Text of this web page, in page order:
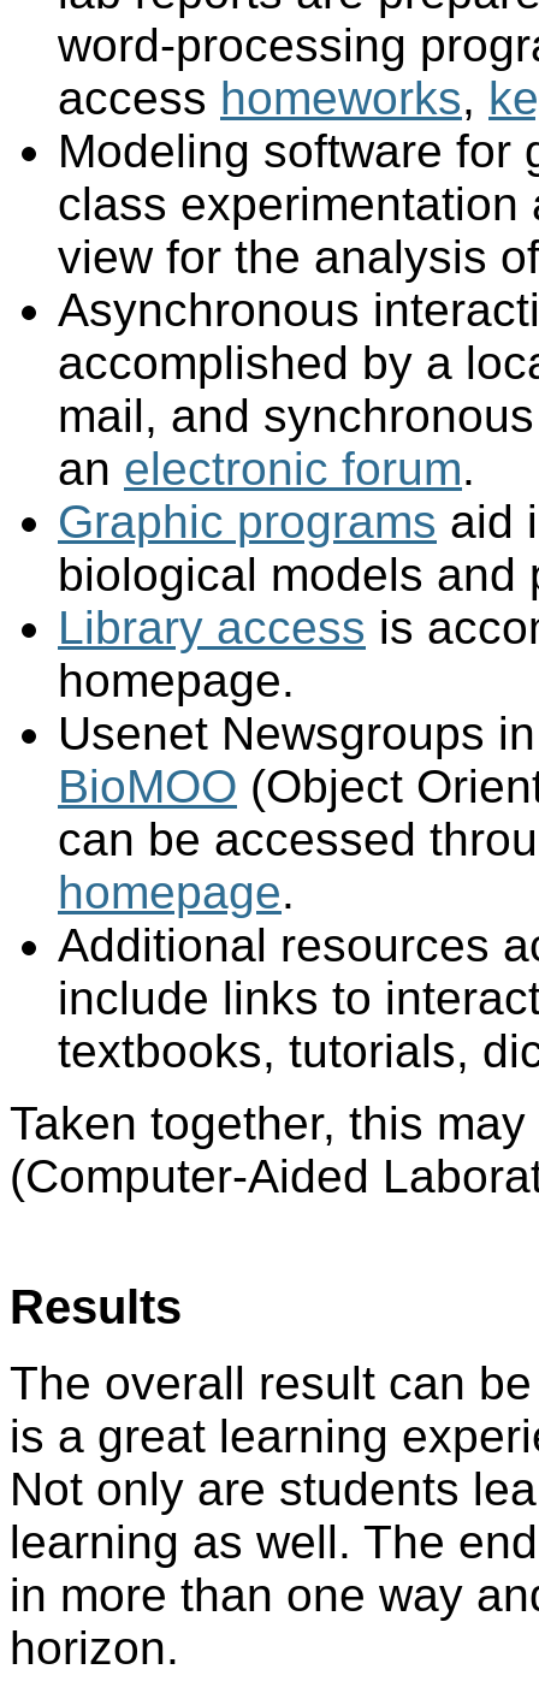
word-processing
access homeworks,
Modeling software for
class
view for the analysis
Asynchronous
accomplished by a
mail, and
an electronic forum.
Graphic programs aid
biological models and
Library access is
homepage.
Usenet Newsgroups
BioMOO (Object
can be accessed
homepage.
Additional resources
include links to
textbooks, tutorials,
Taken together, this
(Computer-Aided
Results
The overall result can
is a great learning
Not only are students
learning as well. The
in more than one way
horizon.